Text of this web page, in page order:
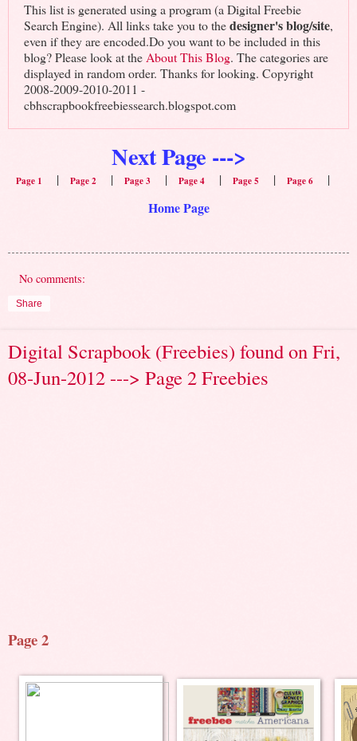
This list is generated using a program (a Digital Freebie
Search Engine). All links take you to thedesigner's blog/site,
even if they are encoded.Do you want to be included in this
blog? Please look at the About This Blog. The categories are
displayed in random order. Thanks for looking. Copyright
2008-2009-2010-2011 -
cbhscrapbookfreebiessearch.blogspot.com
Next Page --->
Page 1 | Page 2 | Page 3 | Page 4 | Page 5 | Page 6 |
Home Page
No comments:
Share
Digital Scrapbook (Freebies) found on Fri,
08-Jun-2012 ---> Page 2 Freebies
Page 2